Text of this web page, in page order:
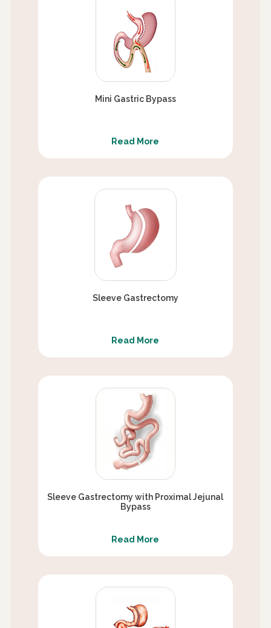
Mini Gastric Bypass
Read More
Sleeve Gastrectomy
Read More
Sleeve Gastrectomy with Proximal Jejunal
Bypass
Read More